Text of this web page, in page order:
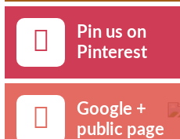
Pin us on
Pinterest
Google +
public page